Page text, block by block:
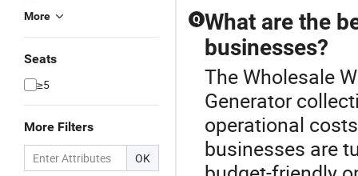
More
Seats
≥5
More Filters
OK
Q What are the
businesses?
The Wholesale
Generator
operational
businesses are